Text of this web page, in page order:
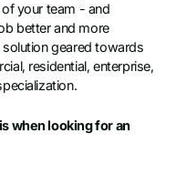
your team - and
better and more
geared towards
residential, enterprise,
when looking for an